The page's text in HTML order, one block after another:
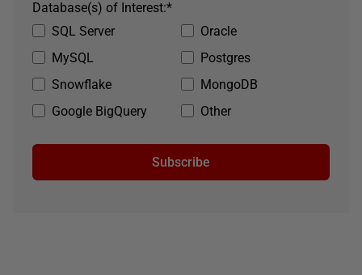
SQL Server
Oracle
MySQL
Postgres
Snowflake
MongoDB
Google BigQuery
Other
*
Database(s) of Interest:
Subscribe